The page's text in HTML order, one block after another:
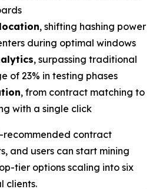
, shifting hashing power
during optimal windows
, surpassing traditional
of 23% in testing phases
, from contract matching to
with a single click
contract
and users can start mining
tier options scaling into six
clients.